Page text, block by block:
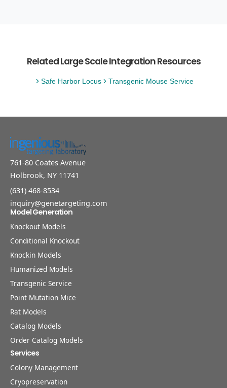
Related Large Scale Integration Resources
Safe Harbor Locus Transgenic Mouse Service
761-80 Coates Avenue
Holbrook, NY 11741
(631) 468-8534
inquiry@genetargeting.com
Model Generation
Knockout Models
Conditional Knockout
Knockin Models
Humanized Models
Transgenic Service
Point Mutation Mice
Rat Models
Catalog Models
Order Catalog Models
Services
Colony Management
Cryopreservation